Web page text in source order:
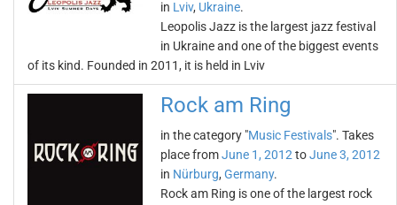
in Lviv, Ukraine.
Leopolis Jazz is the largest jazz festival
in Ukraine and one of the biggest events
of its kind. Founded in 2011, it is held in Lviv
Rock am Ring
in the category "Music Festivals". Takes
place fromJune 1, 2012 toJune 3, 2012
in Nürburg, Germany.
Rock am Ring is one of the largest rock